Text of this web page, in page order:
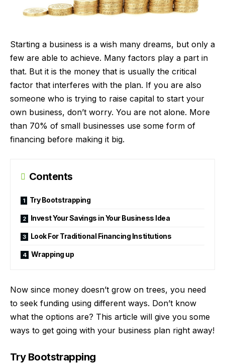
Starting a business is a wish many dreams, but only a
few are able to achieve. Many factors play a part in
that. But it is the money that is usually the critical
factor that interferes with the plan. If you are also
someone who is trying to raise capital to start your
own business, don’t worry. You are not alone. More
than 70% of small businesses use some form of
financing before making it big.
Contents
Try Bootstrapping
Invest Your Savings in Your Business Idea
Look For Traditional Financing Institutions
Wrapping up
Now since money doesn’t grow on trees, you need
to seek funding using different ways. Don’t know
what the options are? This article will give you some
ways to get going with your business plan right away!
Try Bootstrapping